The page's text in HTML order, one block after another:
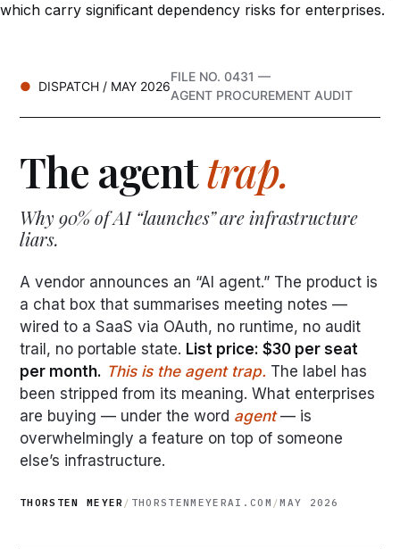
which carry significant dependency risks for enterprises.
DISPATCH / MAY 2026
FILE NO. 0431 —
AGENT PROCUREMENT AUDIT
The agenttrap.
Why 90% of AI “launches” are infrastructure
liars.
A vendor announces an “AI agent.” The product is
a chat box that summarises meeting notes —
wired to a SaaS via OAuth, no runtime, no audit
trail, no portable state. List price: $30 per seat
per month. This is the agent trap. The label has
been stripped from its meaning. What enterprises
are buying — under the word agent— is
overwhelmingly a feature on top of someone
else’s infrastructure.
THORSTEN MEYER / THORSTENMEYERAI.COM /MAY 2026